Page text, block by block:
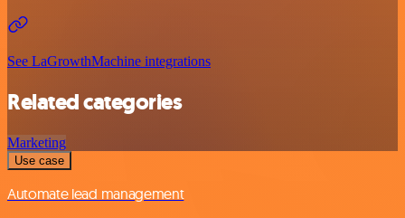
See LaGrowthMachine integrations
Related categories
Marketing
Use case
Automate lead management